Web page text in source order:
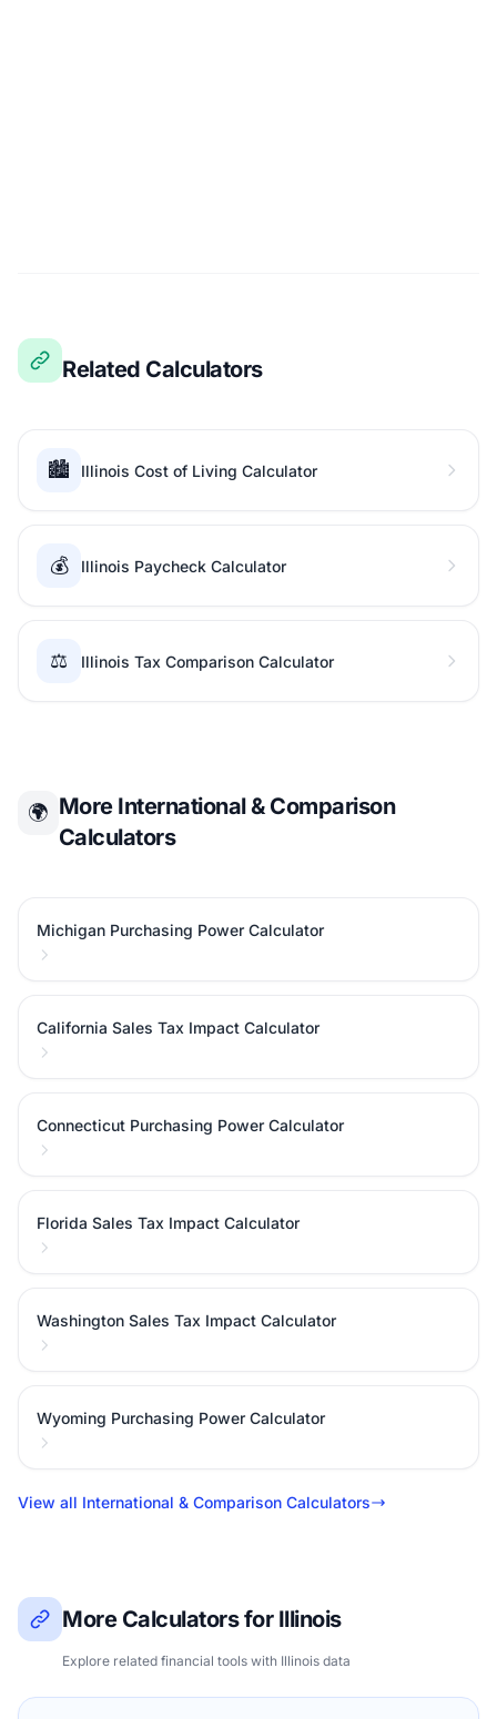
Related Calculators
🏙️ Illinois Cost of Living Calculator
💰 Illinois Paycheck Calculator
⚖️ Illinois Tax Comparison Calculator
🌍 More International & Comparison
Calculators
Michigan Purchasing Power Calculator
California Sales Tax Impact Calculator
Connecticut Purchasing Power Calculator
Florida Sales Tax Impact Calculator
Washington Sales Tax Impact Calculator
Wyoming Purchasing Power Calculator
View all International & Comparison Calculators
More Calculators for Illinois
Explore related financial tools with Illinois data